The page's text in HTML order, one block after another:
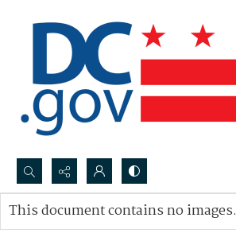
Search...
Advanced search
This document contains no images.